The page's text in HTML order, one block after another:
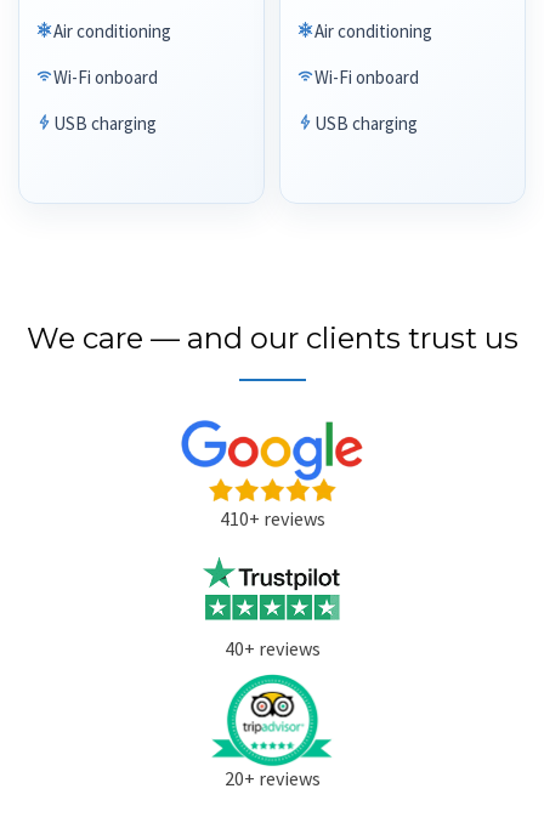
Air conditioning
Wi-Fi onboard
USB charging
Air conditioning
Wi-Fi onboard
USB charging
We care — and our clients trust us
410+ reviews
40+ reviews
20+ reviews